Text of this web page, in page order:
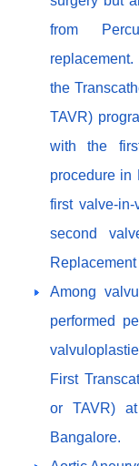
from
the
TAVR)
with the
procedure in
first valve-
second
Among
performed
First
or TAVR)
Bangalore.